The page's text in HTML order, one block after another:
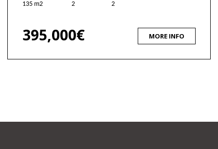
135 m2 2 2
395,000€ MORE INFO